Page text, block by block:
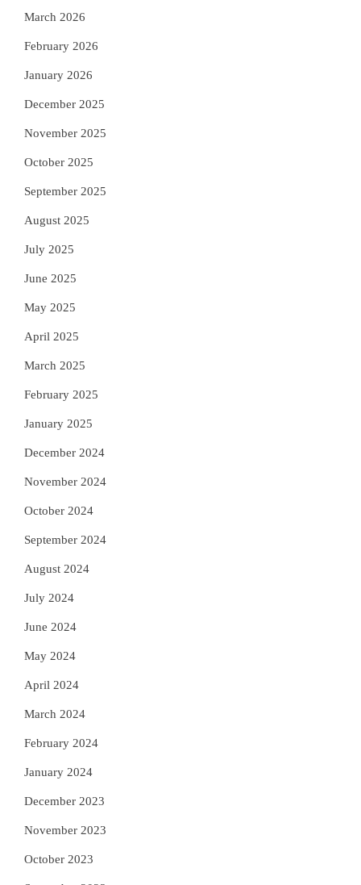
March 2026
February 2026
January 2026
December 2025
November 2025
October 2025
September 2025
August 2025
July 2025
June 2025
May 2025
April 2025
March 2025
February 2025
January 2025
December 2024
November 2024
October 2024
September 2024
August 2024
July 2024
June 2024
May 2024
April 2024
March 2024
February 2024
January 2024
December 2023
November 2023
October 2023